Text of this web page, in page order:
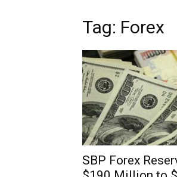
Tag: Forex
SBP Forex